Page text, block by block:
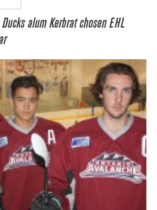
alum Kerbrat chosen EHL